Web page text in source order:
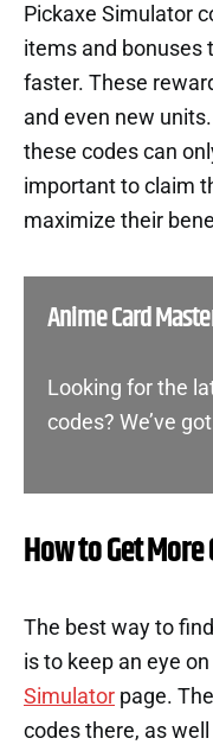
Pickaxe Simulator
items and bonuses
faster. These
and even new
these codes can
important to claim
maximize their
Anime Card
Looking for the
codes? We’ve
How to Get More
The best way to
is to keep an eye
Simulator page.
codes there, as